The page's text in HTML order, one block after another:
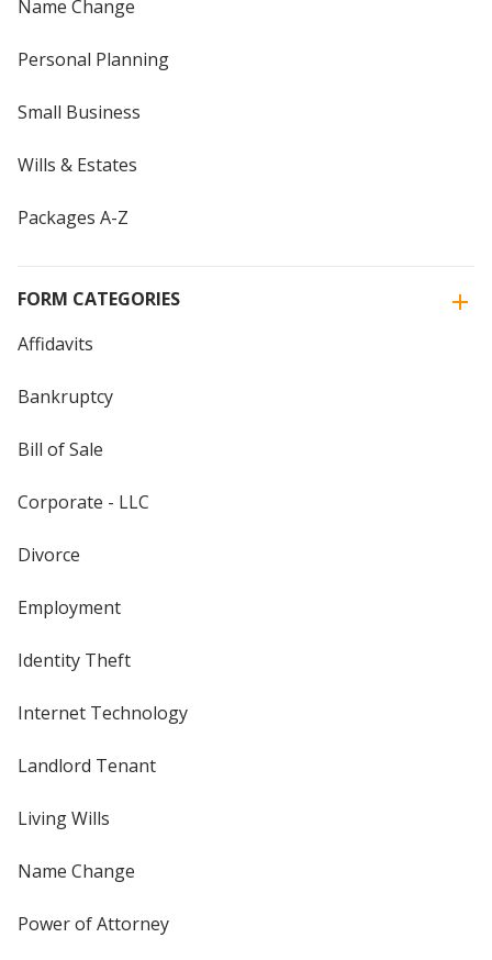
Name Change
Personal Planning
Small Business
Wills & Estates
Packages A-Z
FORM CATEGORIES
Affidavits
Bankruptcy
Bill of Sale
Corporate - LLC
Divorce
Employment
Identity Theft
Internet Technology
Landlord Tenant
Living Wills
Name Change
Power of Attorney